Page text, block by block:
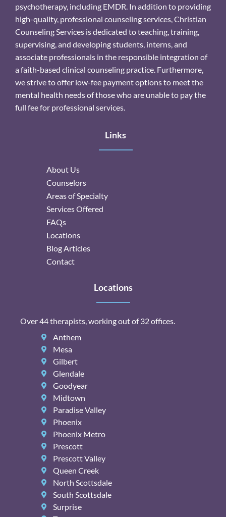
psychotherapy, including EMDR. In addition to providing
high-quality, professional counseling services, Christian
Counseling Services is dedicated to teaching, training,
supervising, and developing students, interns, and
associate professionals in the responsible integration of
a faith-based clinical counseling practice. Furthermore,
we strive to offer low-fee payment options to meet the
mental health needs of those who are unable to pay the
full fee for professional services.
Links
About Us
Counselors
Areas of Specialty
Services Offered
FAQs
Locations
Blog Articles
Contact
Locations
Over 44 therapists, working out of 32 offices.
Anthem
Mesa
Gilbert
Glendale
Goodyear
Midtown
Paradise Valley
Phoenix
Phoenix Metro
Prescott
Prescott Valley
Queen Creek
North Scottsdale
South Scottsdale
Surprise